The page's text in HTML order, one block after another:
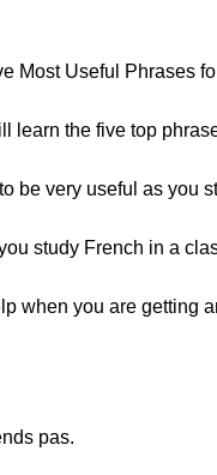
Most Useful Phrases
learn the five top
be very useful as you
study French in a
when you are getting
pas.